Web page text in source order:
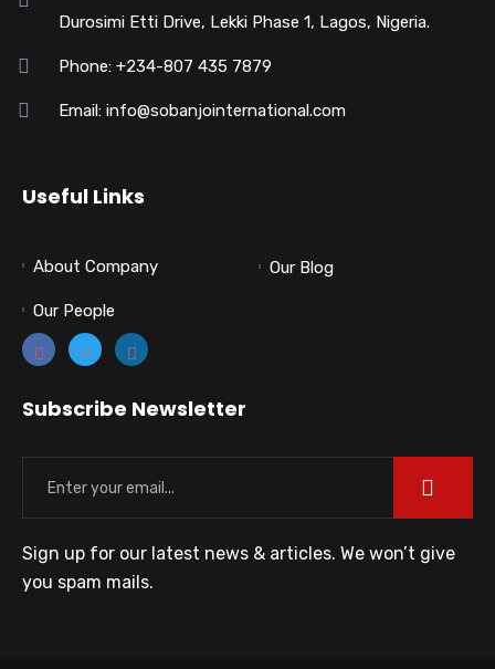
Durosimi Etti Drive, Lekki Phase 1, Lagos, Nigeria.
Phone: +234-807 435 7879
Email: info@sobanjointernational.com
Useful Links
About Company
Our People
Our Blog
Subscribe Newsletter
Sign up for our latest news & articles. We won’t give
you spam mails.